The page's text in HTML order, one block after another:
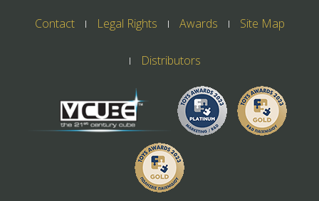
Contact Legal Rights Awards Site Map
Distributors